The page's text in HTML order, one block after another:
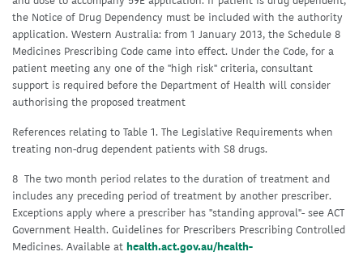
the Notice of Drug Dependency must be included with the authority
application. Western Australia: from 1 January 2013, the Schedule 8
Medicines Prescribing Code came into effect. Under the Code, for a
patient meeting any one of the "high risk" criteria, consultant
support is required before the Department of Health will consider
authorising the proposed treatment
References relating to Table 1. The Legislative Requirements when
treating non-drug dependent patients with S8 drugs.
8 The two month period relates to the duration of treatment and
includes any preceding period of treatment by another prescriber.
Exceptions apply where a prescriber has "standing approval"- see ACT
Government Health. Guidelines for Prescribers Prescribing Controlled
Medicines. Available at health.act.gov.au/health-